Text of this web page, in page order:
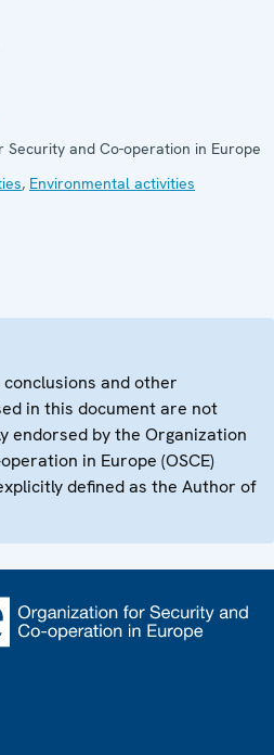
Security and Co-operation in Europe
, Environmental activities
and other
in this document are not
endorsed by the Organization
in Europe (OSCE)
defined as the Author of